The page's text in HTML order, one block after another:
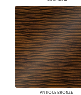
ANTIQUE BRONZE